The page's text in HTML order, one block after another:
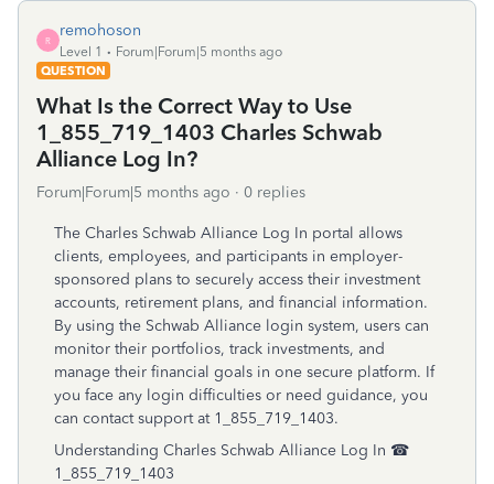
R
remohoson
Level 1
Forum|Forum|5 months ago
QUESTION
What Is the Correct Way to Use
1_855_719_1403 Charles Schwab
Alliance Log In?
Forum|Forum|5 months ago 0 replies
The Charles Schwab Alliance Log In portal allows
clients, employees, and participants in employer-
sponsored plans to securely access their investment
accounts, retirement plans, and financial information.
By using the Schwab Alliance login system, users can
monitor their portfolios, track investments, and
manage their financial goals in one secure platform. If
you face any login difficulties or need guidance, you
can contact support at 1_855_719_1403.
Understanding Charles Schwab Alliance Log In ☎
1_855_719_1403